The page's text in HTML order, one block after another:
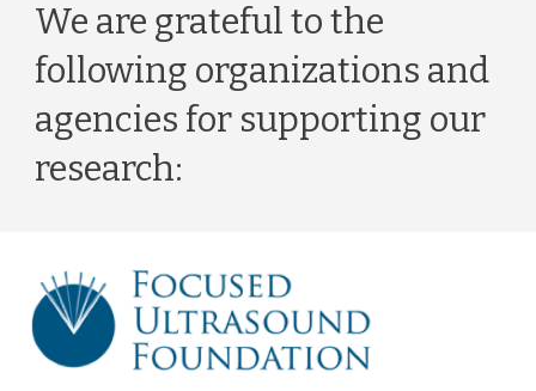
We are grateful to the
following organizations and
agencies for supporting our
research: